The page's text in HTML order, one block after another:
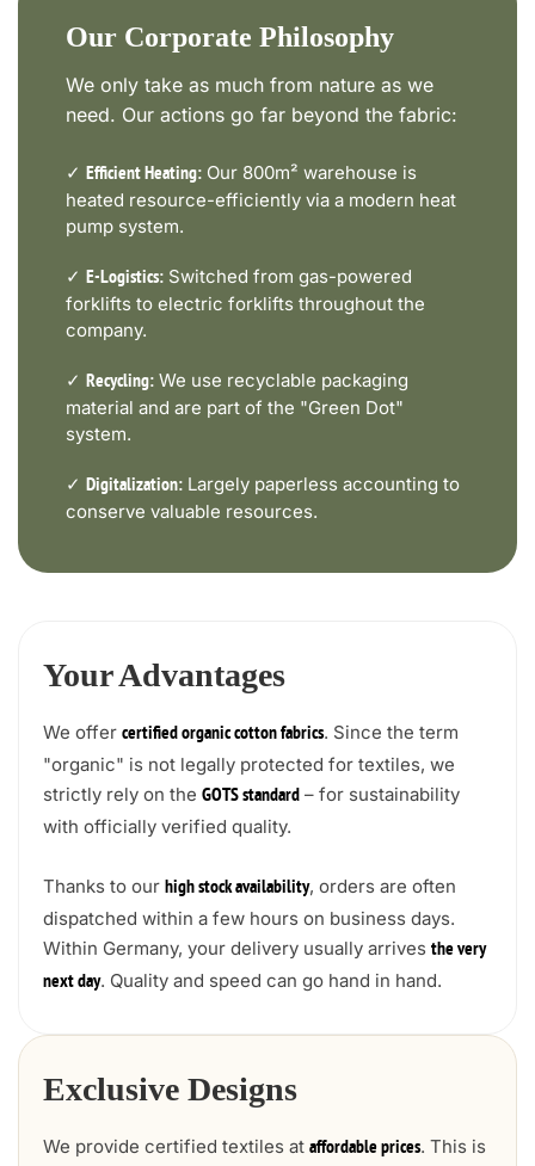
Our Corporate Philosophy
We only take as much from nature as we
need. Our actions go far beyond the fabric:
✓ Efficient Heating: Our 800m² warehouse is
heated resource-efficiently via a modern heat
pump system.
✓ E-Logistics: Switched from gas-powered
forklifts to electric forklifts throughout the
company.
✓ Recycling: We use recyclable packaging
material and are part of the "Green Dot"
system.
✓ Digitalization: Largely paperless accounting to
conserve valuable resources.
Your Advantages
We offer certified organic cotton fabrics. Since the term
"organic" is not legally protected for textiles, we
strictly rely on the GOTS standard – for sustainability
with officially verified quality.
Thanks to our high stock availability, orders are often
dispatched within a few hours on business days.
Within Germany, your delivery usually arrives the very
next day. Quality and speed can go hand in hand.
Exclusive Designs
We provide certified textiles at affordable prices. This is